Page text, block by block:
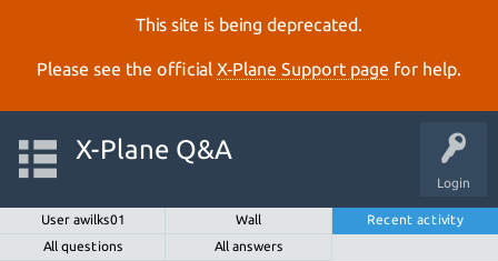
This site is being deprecated.
Please see the official X‑Plane Support page for help.
Login
X-Plane Q&A
User awilks01 Wall
Recent activity
All questions
All answers